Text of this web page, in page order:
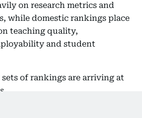
on research metrics and
while domestic rankings place
teaching quality,
and student
of rankings are arriving at